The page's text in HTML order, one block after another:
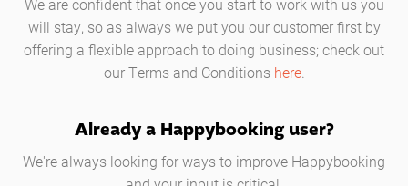
We are confident that once you start to work with us you
will stay, so as always we put you our customer first by
offering a flexible approach to doing business; check out
our Terms and Conditions here.
Already a Happybooking user?
We're always looking for ways to improve Happybooking